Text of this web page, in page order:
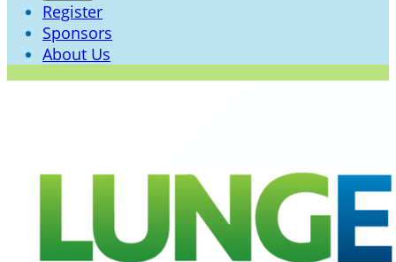
Register
Sponsors
About Us